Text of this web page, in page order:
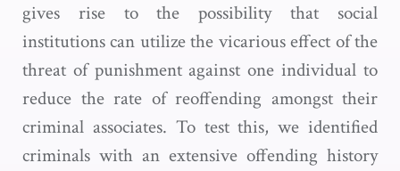
gives rise to the possibility that social
institutions can utilize the vicarious effect of the
threat of punishment against one individual to
reduce the rate of reoffending amongst their
criminal associates. To test this, we identified
criminals with an extensive offending history